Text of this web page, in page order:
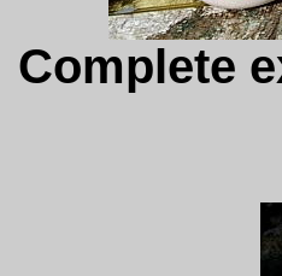
Complete